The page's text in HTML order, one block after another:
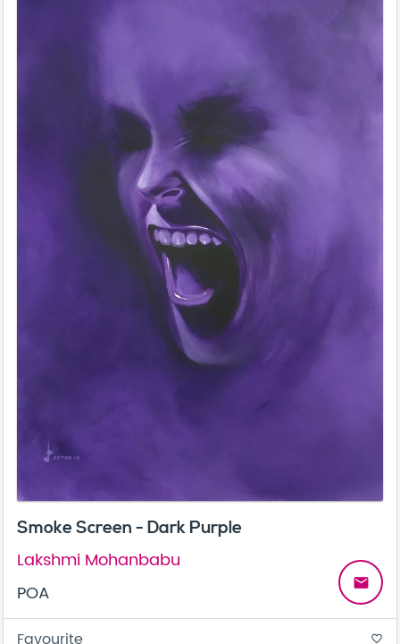
Smoke Screen - Dark Purple
Lakshmi Mohanbabu
POA
email
favorite_border